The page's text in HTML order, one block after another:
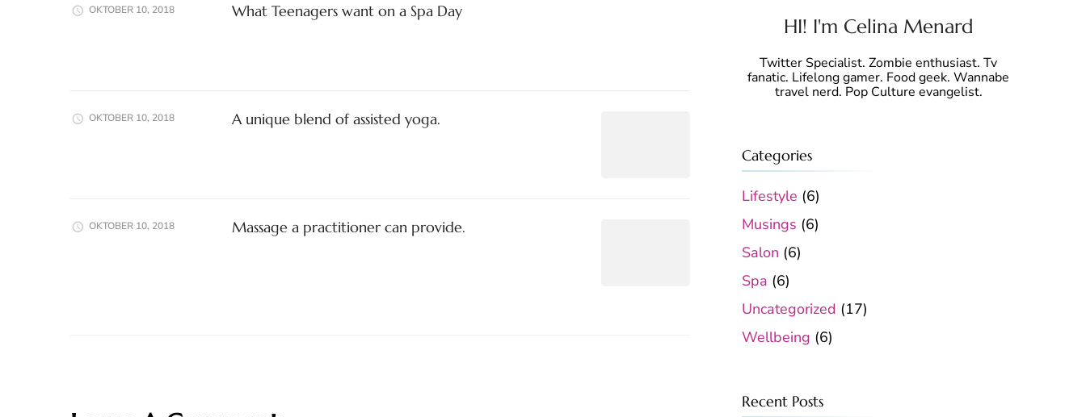
OKTOBER 10, 2018 What Teenagers want on a Spa Day
OKTOBER 10, 2018 A unique blend of assisted yoga.
OKTOBER 10, 2018 Massage a practitioner can provide.
HI! I'm Celina Menard
Twitter Specialist. Zombie enthusiast. Tv
fanatic. Lifelong gamer. Food geek. Wannabe
travel nerd. Pop Culture evangelist.
Categories
Lifestyle (6)
Musings (6)
Salon (6)
Spa (6)
Uncategorized (17)
Wellbeing (6)
Recent Posts